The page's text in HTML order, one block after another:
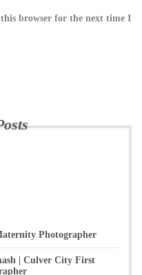
browser for the next time I
Photographer
| Culver City First